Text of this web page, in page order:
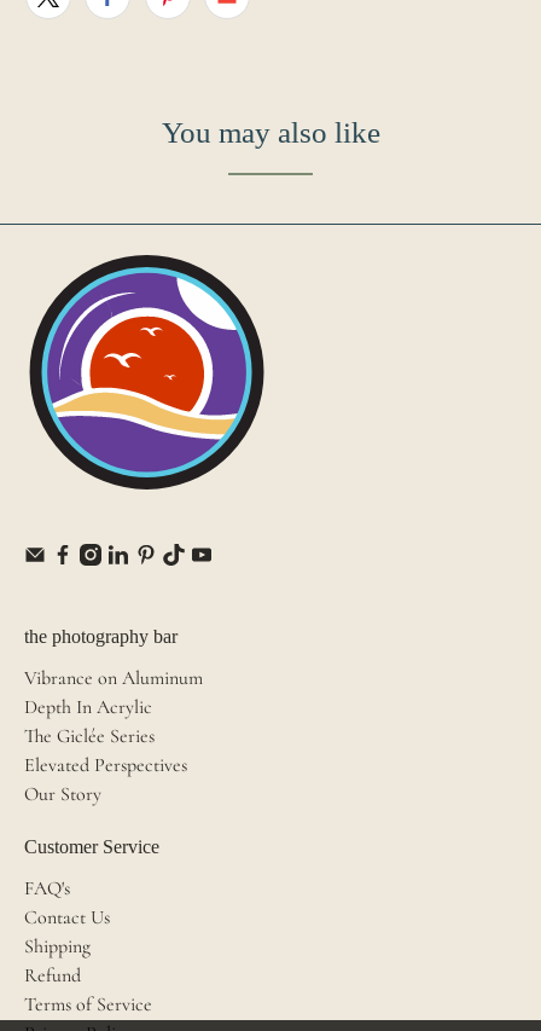
You may also like
the photography bar
Vibrance on Aluminum
Depth In Acrylic
The Giclée Series
Elevated Perspectives
Our Story
Customer Service
FAQ's
Contact Us
Shipping
Refund
Terms of Service